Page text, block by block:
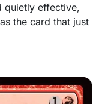
quietly effective,
the card that just